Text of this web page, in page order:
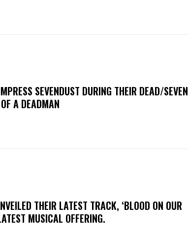
SEVENDUST DURING THEIR DEAD/SEVEN
A DEADMAN
THEIR LATEST TRACK, ‘BLOOD ON OUR
MUSICAL OFFERING.